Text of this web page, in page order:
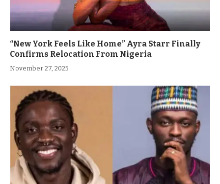
“New York Feels Like Home” Ayra Starr Finally
Confirms Relocation From Nigeria
November 27, 2025